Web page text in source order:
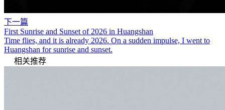
下一篇
First Sunrise and Sunset of 2026 in Huangshan
Time flies, and it is already 2026. On a sudden impulse, I went to
Huangshan for sunrise and sunset.
相关推荐